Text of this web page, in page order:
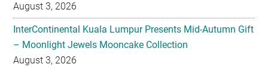
August 3, 2026
InterContinental Kuala Lumpur Presents Mid-Autumn Gift
– Moonlight Jewels Mooncake Collection
August 3, 2026